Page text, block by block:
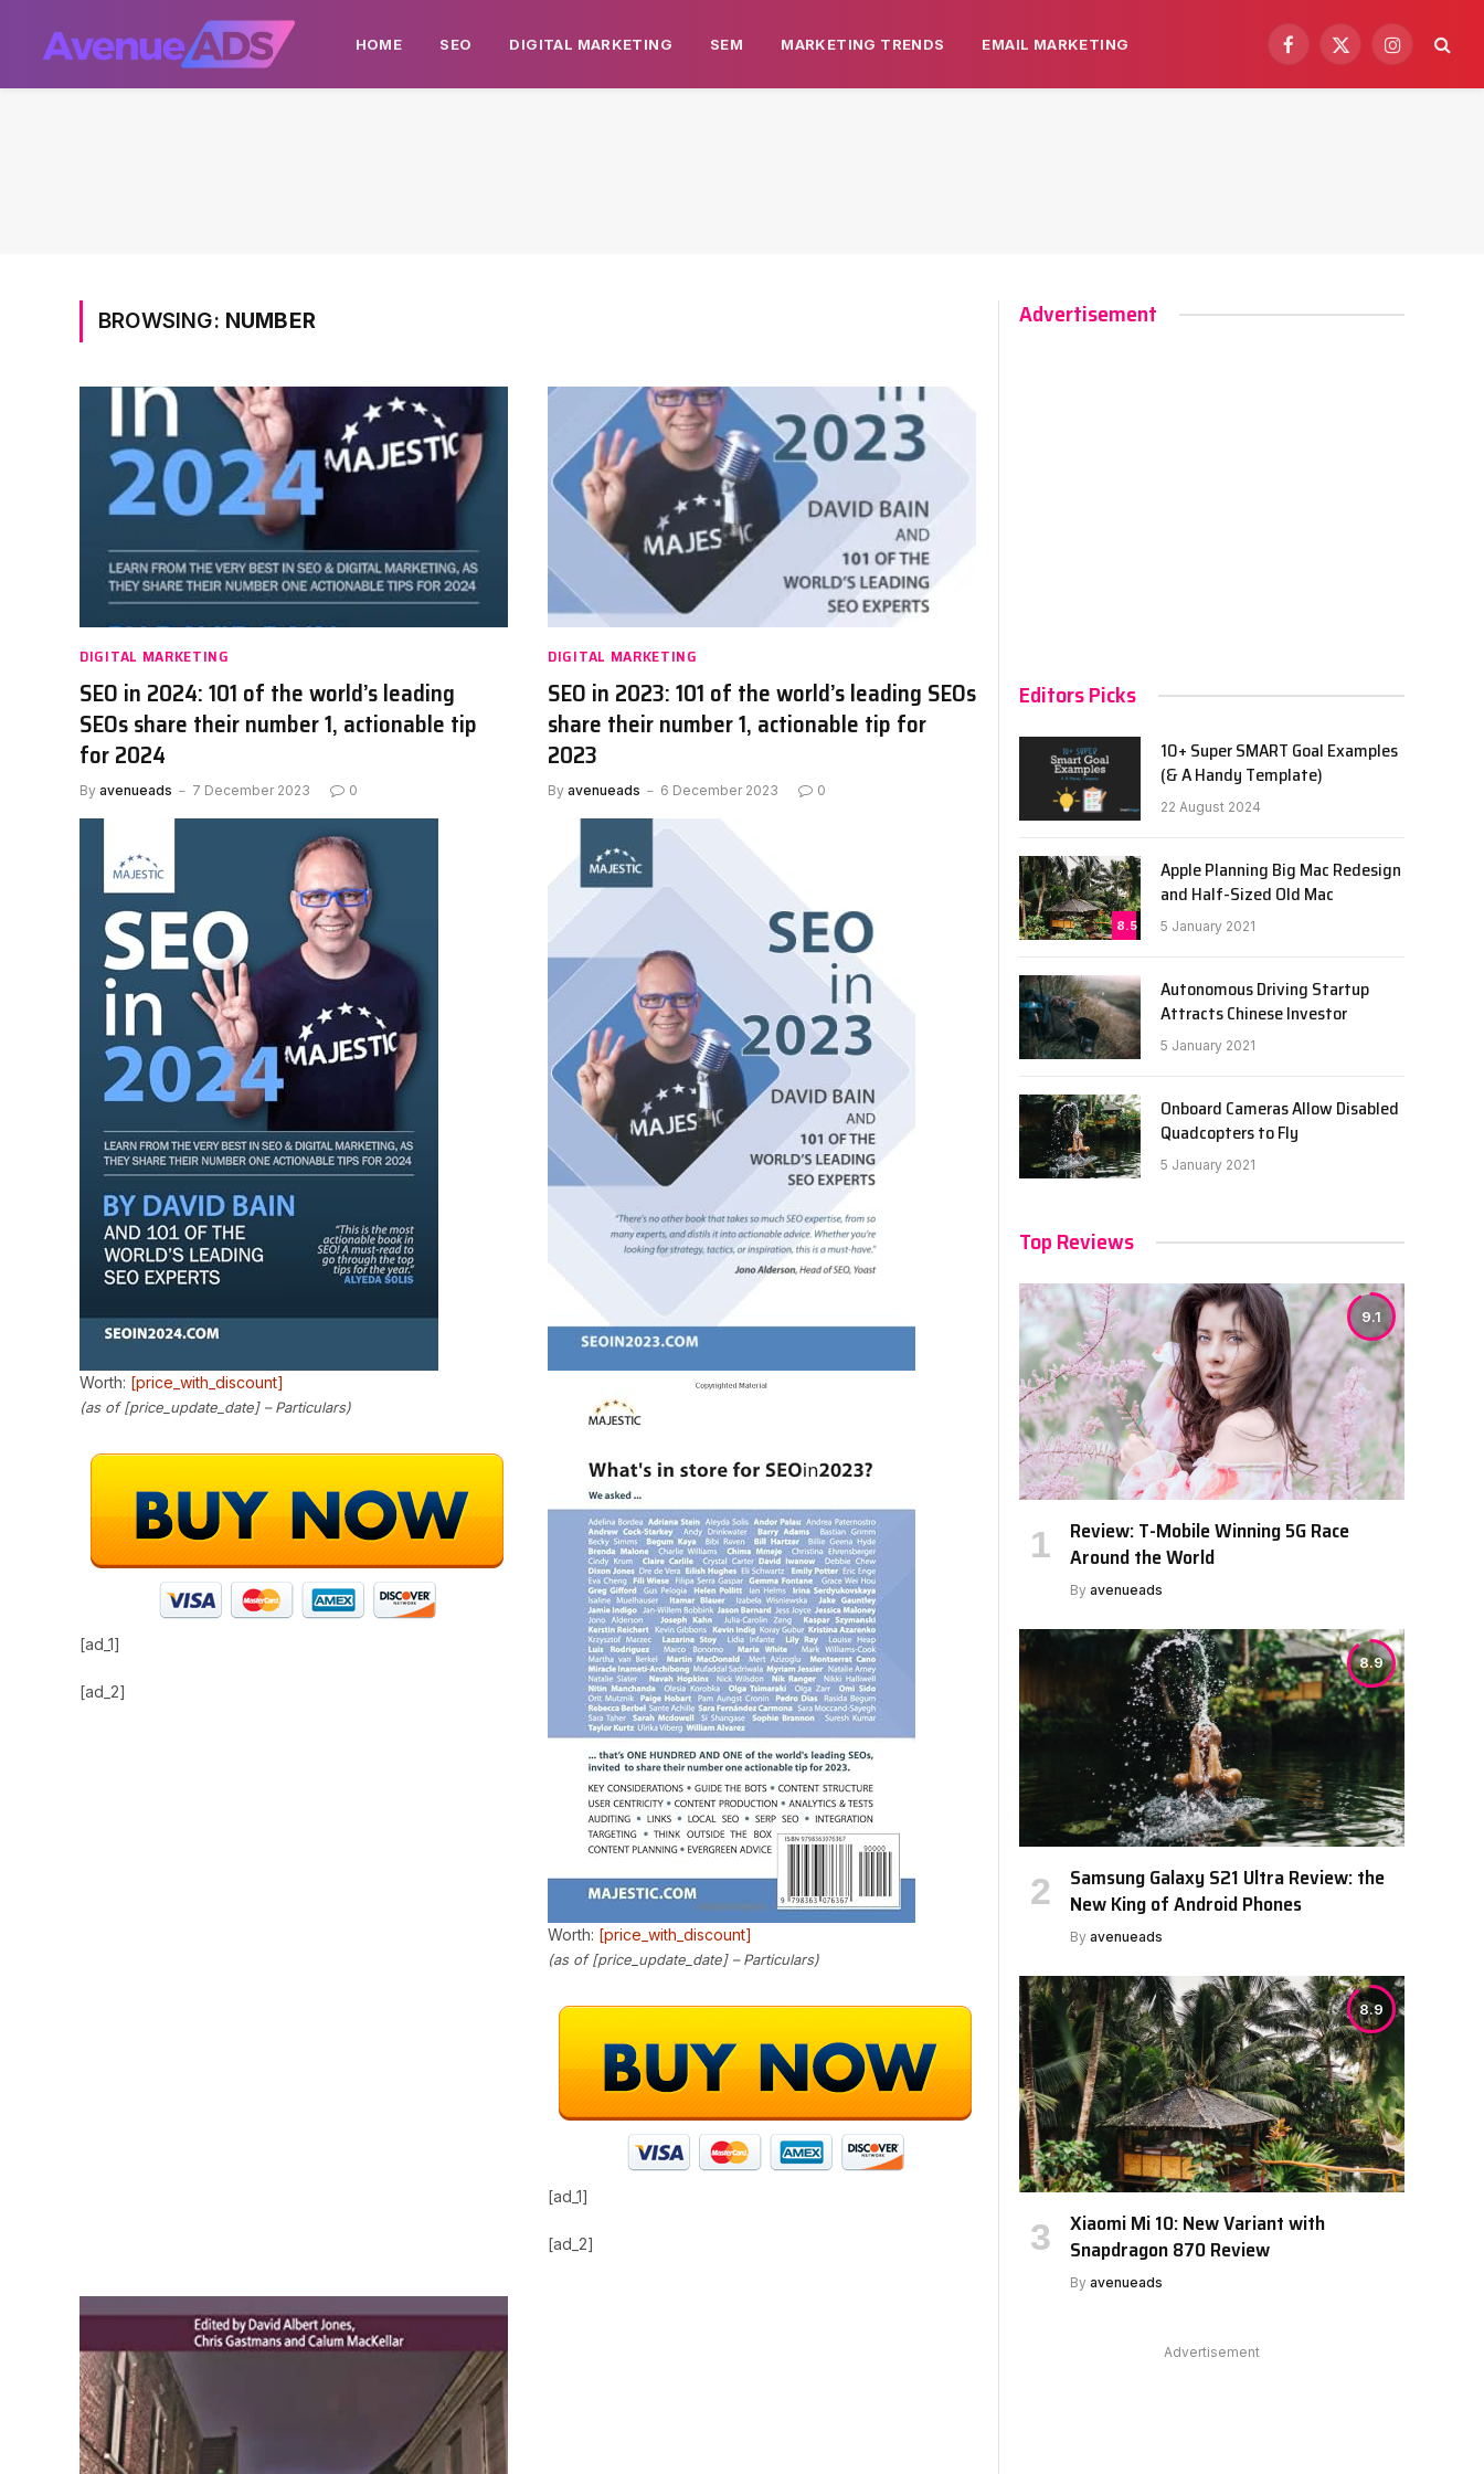
HOME SEO DIGITAL MARKETING SEM MARKETING TRENDS EMAIL MARKETING
Facebook
X
Instagram
BROWSING: NUMBER
DIGITAL MARKETING
SEO in 2024: 101 of the world’s leading
SEOs share their number 1, actionable tip
for 2024
By avenueads 7 December 2023 0
Worth: [price_with_discount]
(as of [price_update_date] –Particulars)
[ad_1]
[ad_2]
DIGITAL MARKETING
SEO in 2023: 101 of the world’s leading SEOs
share their number 1, actionable tip for
2023
By avenueads 6 December 2023 0
Worth: [price_with_discount]
(as of [price_update_date] –Particulars)
[ad_1]
[ad_2]
Advertisement
Editors Picks
10+ Super SMART Goal Examples
(& A Handy Template)
22 August 2024
8.5
Apple Planning Big Mac Redesign
and Half-Sized Old Mac
5 January 2021
Autonomous Driving Startup
Attracts Chinese Investor
5 January 2021
Onboard Cameras Allow Disabled
Quadcopters to Fly
5 January 2021
Top Reviews
9.1
Review: T-Mobile Winning 5G Race
Around the World
By avenueads
8.9
Samsung Galaxy S21 Ultra Review: the
New King of Android Phones
By avenueads
8.9
Xiaomi Mi 10: New Variant with
Snapdragon 870 Review
By avenueads
Advertisement